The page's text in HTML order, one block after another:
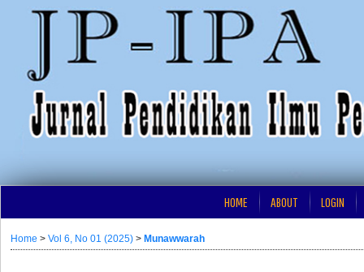
HOME ABOUT LOGIN
Home > Vol 6, No 01 (2025) > Munawwarah